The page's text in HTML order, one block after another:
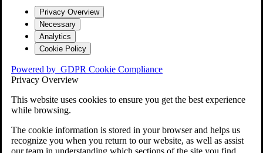
Privacy Overview
Necessary
Analytics
Cookie Policy
Powered by GDPR Cookie Compliance
Privacy Overview
This website uses cookies to ensure you get the best experience
while browsing.
The cookie information is stored in your browser and helps us
recognize you when you return to our website, as well as assist
our team in understanding which sections of the site you find